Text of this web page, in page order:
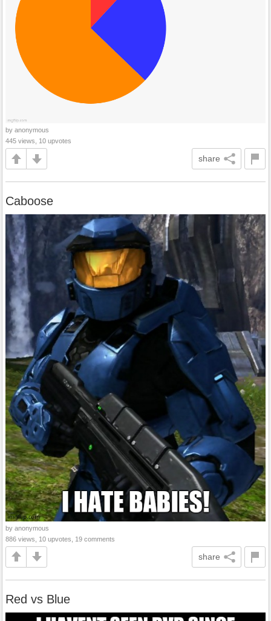
by anonymous
445 views, 10 upvotes
share
Caboose
by anonymous
886 views, 10 upvotes, 19 comments
share
Red vs Blue